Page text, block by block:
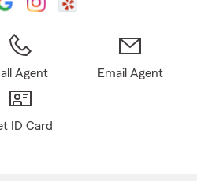
Agent Email Agent
ID Card